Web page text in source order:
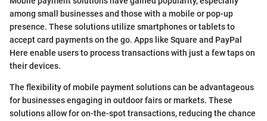
among small businesses and those with a mobile or pop-up
presence. These solutions utilize smartphones or tablets to
accept card payments on the go. Apps like Square and PayPal
Here enable users to process transactions with just a few taps on
their devices.
The flexibility of mobile payment solutions can be advantageous
for businesses engaging in outdoor fairs or markets. These
solutions allow for on-the-spot transactions, reducing the chance